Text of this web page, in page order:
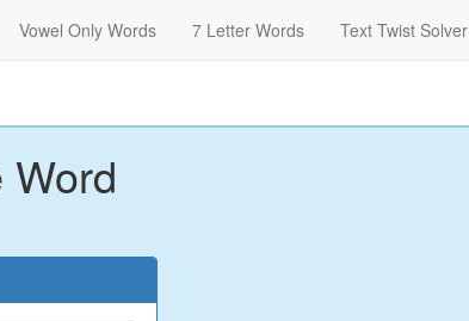
Vowel Only Words 7 Letter Words Text Twist Solver